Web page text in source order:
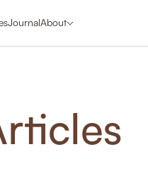
JournalAbout